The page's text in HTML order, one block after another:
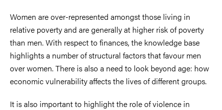
Women are over-represented amongst those living in
relative poverty and are generally at higher risk of poverty
than men. With respect to finances, the knowledge base
highlights a number of structural factors that favour men
over women. There is also a need to look beyond age: how
economic vulnerability affects the lives of different groups.
It is also important to highlight the role of violence in